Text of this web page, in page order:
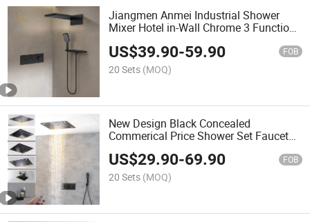
Jiangmen Anmei Industrial Shower
Mixer Hotel in-Wall Chrome 3 Function
Shower Set Thermostatic Bathroom
Shower Faucets
US$39.90-59.90 FOB
20 Sets (MOQ)
New Design Black Concealed
Commerical Price Shower Set Faucet
Technology Shower & Faucets Upc
Shower Faucet for Bathroom
US$29.90-69.90 FOB
20 Sets (MOQ)